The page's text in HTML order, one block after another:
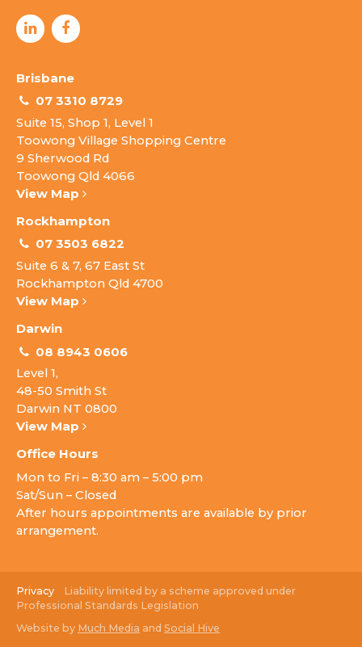
Brisbane
07 3310 8729
Suite 15, Shop 1, Level 1
Toowong Village Shopping Centre
9 Sherwood Rd
Toowong Qld 4066
View Map
Rockhampton
07 3503 6822
Suite 6 & 7, 67 East St
Rockhampton Qld 4700
View Map
Darwin
08 8943 0606
Level 1,
48-50 Smith St
Darwin NT 0800
View Map
Office Hours
Mon to Fri – 8:30 am – 5:00 pm
Sat/Sun – Closed
After hours appointments are available by prior
arrangement.
Privacy
Liability limited by a scheme approved under
Professional Standards Legislation
Website by Much Media and Social Hive